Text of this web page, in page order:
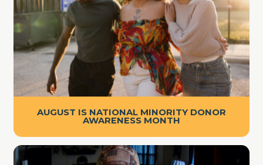
AUGUST IS NATIONAL MINORITY DONOR
AWARENESS MONTH